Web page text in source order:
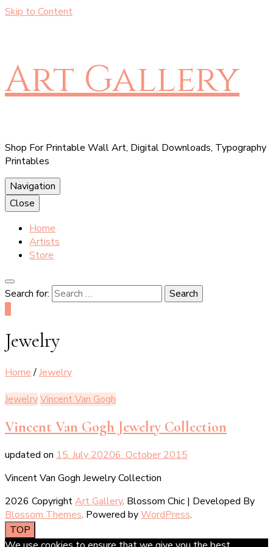
Skip to Content
Art Gallery
Shop For Printable Wall Art, Digital Downloads, Typography
Printables
Navigation
Close
Home
Artists
Store
Search for:
Jewelry
Home /Jewelry
JewelryVincent Van Gogh
Vincent Van Gogh Jewelry Collection
updated on 15. July 20206. October 2015
Vincent Van Gogh Jewelry Collection
2026 CopyrightArt Gallery. Blossom Chic | Developed By
Blossom Themes. Powered byWordPress.
TOP